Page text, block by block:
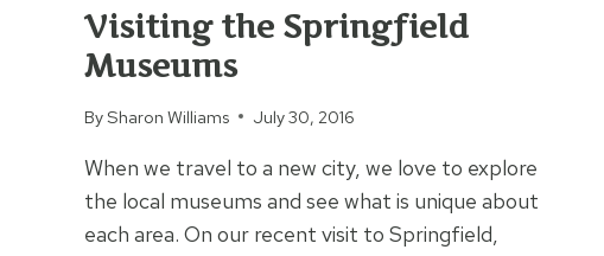
Visiting the Springfield
Museums
BySharon Williams July 30, 2016
When we travel to a new city, we love to explore
the local museums and see what is unique about
each area. On our recent visit to Springfield,